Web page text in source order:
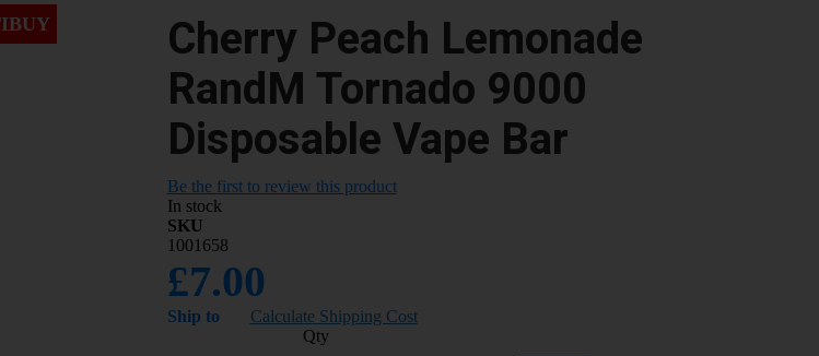
Cherry Peach Lemonade
RandM Tornado 9000
Disposable Vape Bar
Be the first to review this product
In stock
SKU
1001658
£7.00
Ship to
Calculate Shipping Cost
Qty